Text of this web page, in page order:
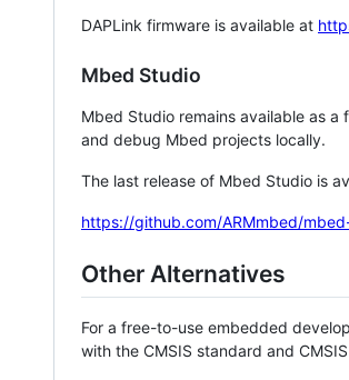
DAPLink firmware is available at
Mbed Studio
Mbed Studio remains available as
and debug Mbed projects locally.
The last release of Mbed Studio is
https://github.com/ARMmbed/
Other Alternatives
For a free-to-use embedded
with the CMSIS standard and CMSIS